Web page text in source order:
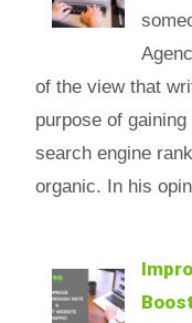
of the view that
purpose of
search engine
organic. In his